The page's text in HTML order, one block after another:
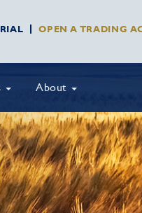
OPEN A TRADING
About